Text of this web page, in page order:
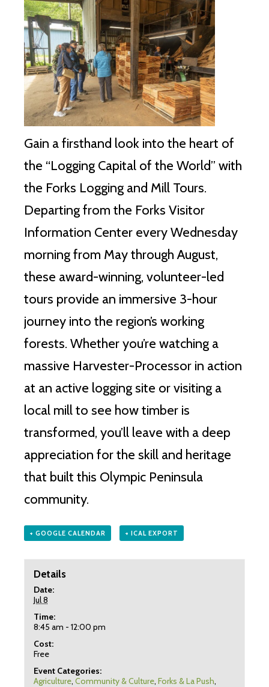
Gain a firsthand look into the heart of
the “Logging Capital of the World” with
the Forks Logging and Mill Tours.
Departing from the Forks Visitor
Information Center every Wednesday
morning from May through August,
these award-winning, volunteer-led
tours provide an immersive 3-hour
journey into the region’s working
forests. Whether you’re watching a
massive Harvester-Processor in action
at an active logging site or visiting a
local mill to see how timber is
transformed, you’ll leave with a deep
appreciation for the skill and heritage
that built this Olympic Peninsula
community.
+ GOOGLE CALENDAR + ICAL EXPORT
Details
Date:
Jul 8
Time:
8:45 am - 12:00 pm
Cost:
Free
Event Categories:
Agriculture, Community & Culture, Forks & La Push,